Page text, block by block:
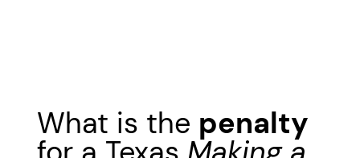
What is the penalty